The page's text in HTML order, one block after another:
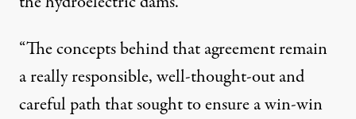
“The concepts behind that agreement remain
a really responsible, well-thought-out and
careful path that sought to ensure a win-win